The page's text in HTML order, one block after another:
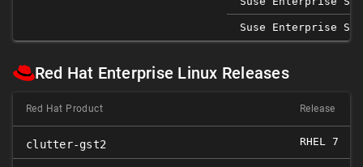
Suse Enterprise
Red Hat Enterprise Linux Releases
Red Hat Product Release
clutter-gst2 RHEL 7